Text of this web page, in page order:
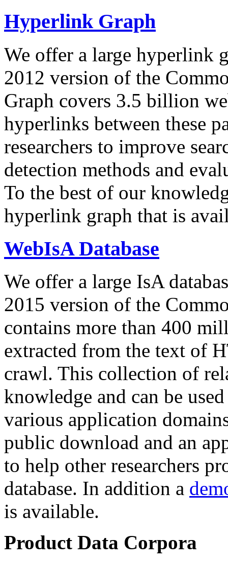
Hyperlink Graph
We offer a large hyperlink
2012 version of the
Graph covers 3.5 billion
hyperlinks between these
researchers to improve
detection methods and
To the best of our
hyperlink graph that is
WebIsA Database
We offer a large IsA
2015 version of the
contains more than 400
extracted from the text of
crawl. This collection of
knowledge and can be
various application
public download and an
to help other researchers
database. In addition a
is available.
Product Data Corpora